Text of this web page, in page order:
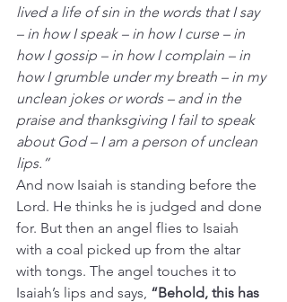
lived a life of sin in the words that I say
– in how I speak – in how I curse – in
how I gossip – in how I complain – in
how I grumble under my breath – in my
unclean jokes or words – and in the
praise and thanksgiving I fail to speak
about God – I am a person of unclean
lips.”
And now Isaiah is standing before the
Lord. He thinks he is judged and done
for. But then an angel flies to Isaiah
with a coal picked up from the altar
with tongs. The angel touches it to
Isaiah’s lips and says, “Behold, this has